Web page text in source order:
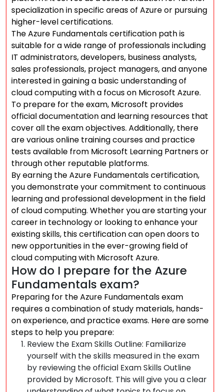
specialization in specific areas of Azure or pursuing
higher-level certifications.
The Azure Fundamentals certification path is
suitable for a wide range of professionals including
IT administrators, developers, business analysts,
sales professionals, project managers, and anyone
interested in gaining a basic understanding of
cloud computing with a focus on Microsoft Azure.
To prepare for the exam, Microsoft provides
official documentation and learning resources that
cover all the exam objectives. Additionally, there
are various online training courses and practice
tests available from Microsoft Learning Partners or
through other reputable platforms.
By earning the Azure Fundamentals certification,
you demonstrate your commitment to continuous
learning and professional development in the field
of cloud computing. Whether you are starting your
career in technology or looking to enhance your
existing skills, this certification can open doors to
new opportunities in the ever-growing field of
cloud computing with Microsoft Azure.
How do I prepare for the Azure
Fundamentals exam?
Preparing for the Azure Fundamentals exam
requires a combination of study materials, hands-
on experience, and practice exams. Here are some
steps to help you prepare:
Review the Exam Skills Outline: Familiarize
yourself with the skills measured in the exam
by reviewing the official Exam Skills Outline
provided by Microsoft. This will give you a clear